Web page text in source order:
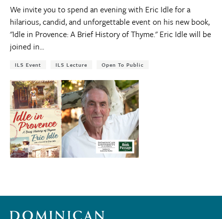
We invite you to spend an evening with Eric Idle for a
hilarious, candid, and unforgettable event on his new book,
"Idle in Provence: A Brief History of Thyme." Eric Idle will be
joined in...
Tags:
ILS Event ILS Lecture Open To Public